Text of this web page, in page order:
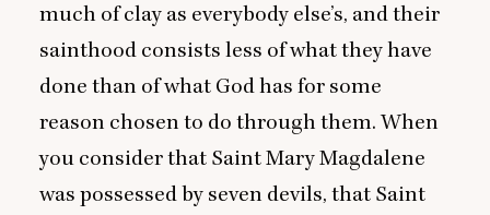
much of clay as everybody else’s, and their
sainthood consists less of what they have
done than of what God has for some
reason chosen to do through them. When
you consider that Saint Mary Magdalene
was possessed by seven devils, that Saint